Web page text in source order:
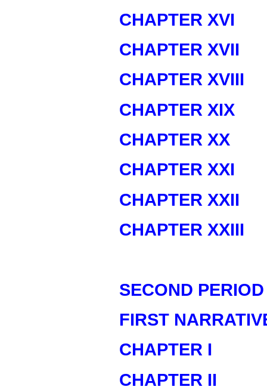
CHAPTER XVI
CHAPTER XVII
CHAPTER XVIII
CHAPTER XIX
CHAPTER XX
CHAPTER XXI
CHAPTER XXII
CHAPTER XXIII
SECOND PERIOD
FIRST
CHAPTER I
CHAPTER II